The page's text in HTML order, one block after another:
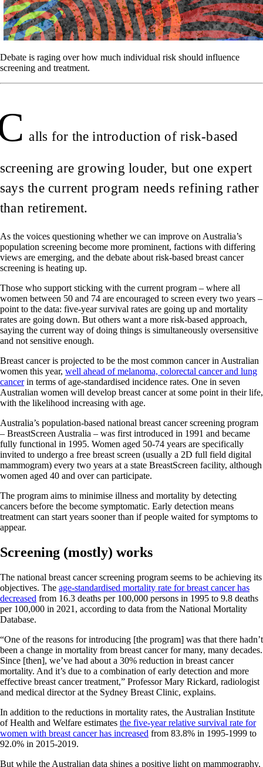
Debate is raging over how much individual risk should influence
screening and treatment.
alls for the introduction of risk-based
screening are growing louder, but one expert
says the current program needs refining rather
than retirement.
As the voices questioning whether we can improve on Australia’s
population screening become more prominent, factions with differing
views are emerging, and the debate about risk-based breast cancer
screening is heating up.
Those who support sticking with the current program – where all
women between 50 and 74 are encouraged to screen every two years –
point to the data: five-year survival rates are going up and mortality
rates are going down. But others want a more risk-based approach,
saying the current way of doing things is simultaneously oversensitive
and not sensitive enough.
Breast cancer is projected to be the most common cancer in Australian
women this year, well ahead of melanoma, colorectal cancer and lung
cancerin terms of age-standardised incidence rates. One in seven
Australian women will develop breast cancer at some point in their life,
with the likelihood increasing with age.
Australia’s population-based national breast cancer screening program
– BreastScreen Australia – was first introduced in 1991 and became
fully functional in 1995. Women aged 50-74 years are specifically
invited to undergo a free breast screen (usually a 2D full field digital
mammogram) every two years at a state BreastScreen facility, although
women aged 40 and over can participate.
The program aims to minimise illness and mortality by detecting
cancers before the become symptomatic. Early detection means
treatment can start years sooner than if people waited for symptoms to
appear.
Screening (mostly) works
The national breast cancer screening program seems to be achieving its
objectives. The age-standardised mortality rate for breast cancer has
decreased from 16.3 deaths per 100,000 persons in 1995 to 9.8 deaths
per 100,000 in 2021, according to data from the National Mortality
Database.
“One of the reasons for introducing [the program] was that there hadn’t
been a change in mortality from breast cancer for many, many decades.
Since [then], we’ve had about a 30% reduction in breast cancer
mortality. And it’s due to a combination of early detection and more
effective breast cancer treatment,” Professor Mary Rickard, radiologist
and medical director at the Sydney Breast Clinic, explains.
In addition to the reductions in mortality rates, the Australian Institute
of Health and Welfare estimates the five-year relative survival rate for
women with breast cancer has increased from 83.8% in 1995-1999 to
92.0% in 2015-2019.
But while the Australian data shines a positive light on mammography,